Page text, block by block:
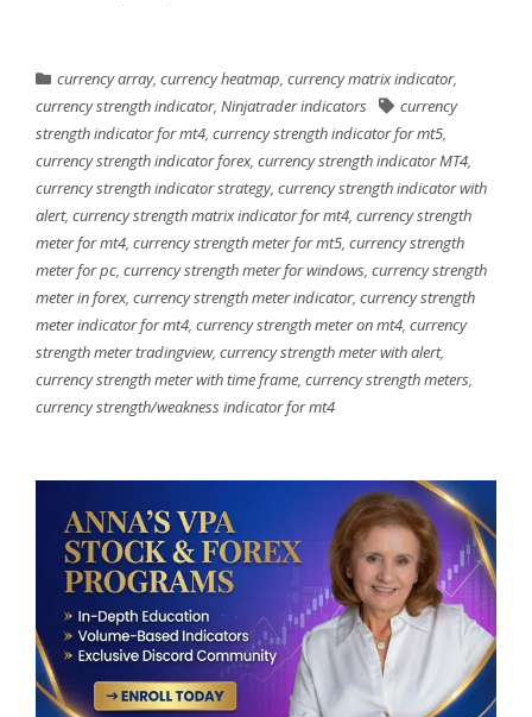
currency array, currency heatmap, currency matrix indicator,
currency strength indicator, Ninjatrader indicators
currency
strength indicator for mt4, currency strength indicator for mt5,
currency strength indicator forex, currency strength indicator MT4,
currency strength indicator strategy, currency strength indicator with
alert, currency strength matrix indicator for mt4, currency strength
meter for mt4, currency strength meter for mt5, currency strength
meter for pc, currency strength meter for windows, currency strength
meter in forex, currency strength meter indicator, currency strength
meter indicator for mt4, currency strength meter on mt4, currency
strength meter tradingview, currency strength meter with alert,
currency strength meter with time frame, currency strength meters,
currency strength/weakness indicator for mt4